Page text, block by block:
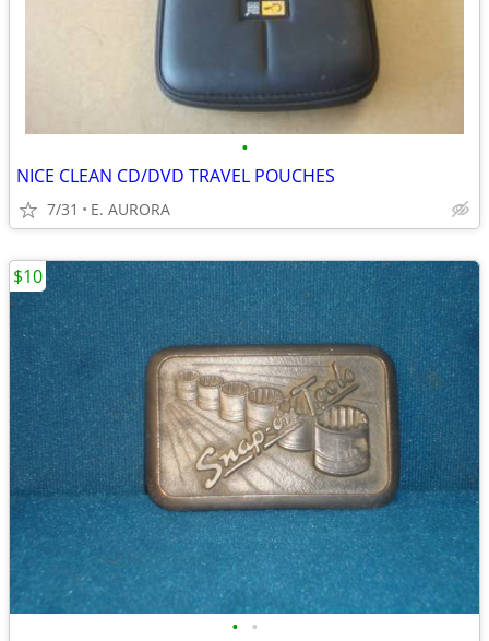
•
NICE CLEAN CD/DVD TRAVEL POUCHES
7/31 E. AURORA
• •
$10